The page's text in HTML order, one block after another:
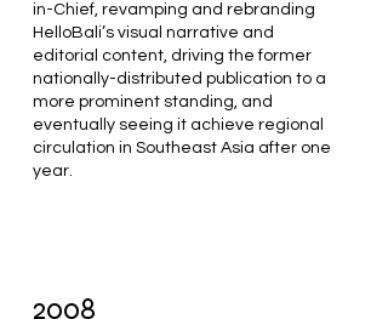
in-Chief, revamping and rebranding
HelloBali’s visual narrative and
editorial content, driving the former
nationally-distributed publication to a
more prominent standing, and
eventually seeing it achieve regional
circulation in Southeast Asia after one
year.
2008